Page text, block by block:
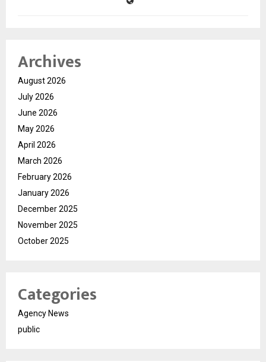
Archives
August 2026
July 2026
June 2026
May 2026
April 2026
March 2026
February 2026
January 2026
December 2025
November 2025
October 2025
Categories
Agency News
public